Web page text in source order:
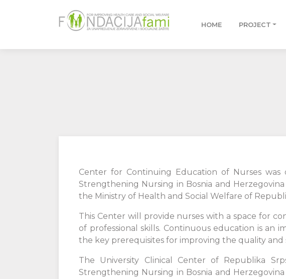
HOME PROJECT
Center for Continuing Education of Nurses
Strengthening Nursing in Bosnia and
the Ministry of Health and Social Welfare of
This Center will provide nurses with a space for
of professional skills. Continuous education is
the key prerequisites for improving the quality and
The University Clinical Center of Republika
Strengthening Nursing in Bosnia and